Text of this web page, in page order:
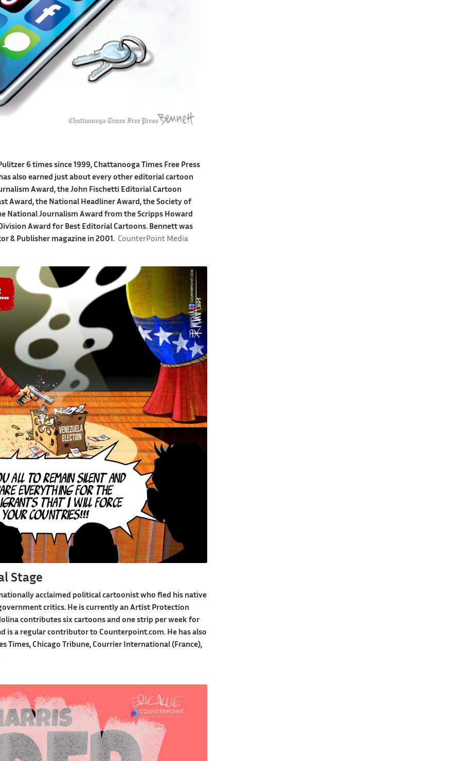
6 times since 1999, Chattanooga Times Free Press
also earned just about every other editorial cartoon
Award, the John Fischetti Editorial Cartoon
Award, the National Headliner Award, the Society of
National Journalism Award from the Scripps Howard
Award for Best Editorial Cartoons. Bennett was
& Publisher magazine in 2001. CounterPoint Media
Stage
acclaimed political cartoonist who fled his native
critics. He is currently an Artist Protection
contributes six cartoons and one strip per week for
is a regular contributor to Counterpoint.com. He has also
Times, Chicago Tribune, Courrier International (France),